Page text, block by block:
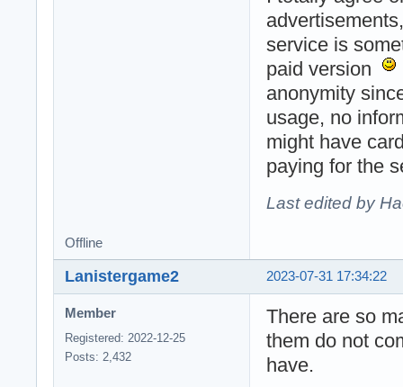
service is
paid version
anonymity
usage, no
might have
paying for the
Last edited by
Offline
2023-07-31 17:34:22
Lanistergame2
Member
Registered: 2022-12-25
Posts: 2,432
There are so
them do not
have.